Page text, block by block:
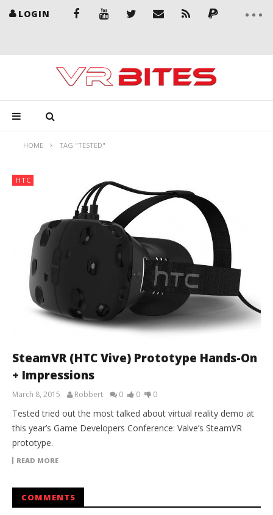
LOGIN
HOME TAG "TESTED"
HTC
SteamVR (HTC Vive) Prototype Hands-On
+ Impressions
March 8, 2015 Robbert 0 0 0
Tested tried out the most talked about virtual reality demo at
this year’s Game Developers Conference: Valve’s SteamVR
prototype.
READ MORE
COMMENTS